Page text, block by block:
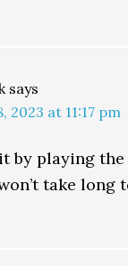
says
2023 at 11:17 pm
by playing
take long